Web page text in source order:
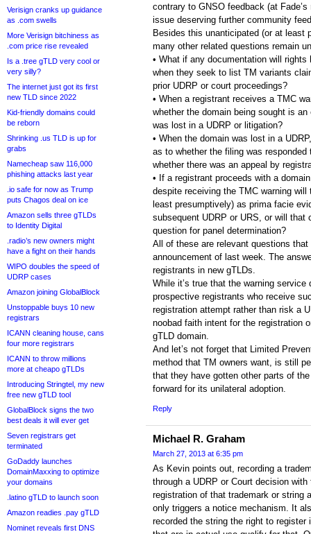
Verisign cranks up guidance
as .com swells
More Verisign bitchiness as
.com price rise revealed
Is a .tree gTLD very cool or
very silly?
The internet just got its first
new TLD since 2022
Kid-friendly domains could
be reborn
Shrinking .us TLD is up for
grabs
Namecheap saw 116,000
phishing attacks last year
.io safe for now as Trump
puts Chagos deal on ice
Amazon sells three gTLDs
to Identity Digital
.radio’s new owners might
have a fight on their hands
WIPO doubles the speed of
UDRP cases
Amazon joining GlobalBlock
Unstoppable buys 10 new
registrars
ICANN cleaning house, cans
four more registrars
ICANN to throw millions
more at cheapo gTLDs
Introducing Stringtel, my new
free new gTLD tool
GlobalBlock signs the two
best deals it will ever get
Seven registrars get
terminated
GoDaddy launches
DomainMaxxing to optimize
your domains
.latino gTLD to launch soon
Amazon readies .pay gTLD
Nominet reveals first DNS
contrary to GNSO feedback (at
issue deserving further community
Besides this unanticipated (or at least
many other related questions remain
• What if any documentation will
when they seek to list TM variants
prior UDRP or court proceedings?
• When a registrant receives a TMC
whether the domain being sought is
was lost in a UDRP or litigation?
• When the domain was lost in a
as to whether the filing was
whether there was an appeal by
• If a registrant proceeds with a
despite receiving the TMC warning
least presumptively) as prima facie
subsequent UDRP or URS, or will that
question for panel determination?
All of these are relevant questions that
announcement of last week. The
registrants in new gTLDs.
While it’s true that the warning
prospective registrants who receive
registration attempt rather than risk a
noobad faith intent for the registration
gTLD domain.
And let’s not forget that Limited
method that TM owners want, is still
that they have gotten other parts of
forward for its unilateral adoption.
Reply
Michael R. Graham
March 27, 2013 at 6:35 pm
As Kevin points out, recording a
through a UDRP or Court decision
registration of that trademark or string
only triggers a notice mechanism. It
recorded the string the right to